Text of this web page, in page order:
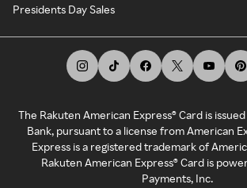
Presidents Day Sales
The Rakuten American Express® Card is
Bank, pursuant to a license from American
Express is a registered trademark of
Rakuten American Express® Card is
Payments, Inc.